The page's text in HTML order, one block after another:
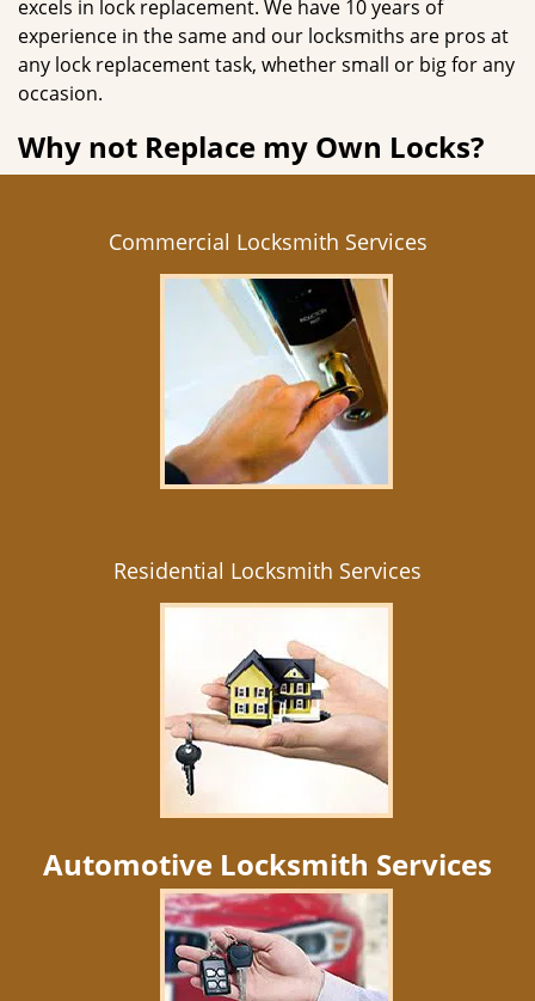
excels in lock replacement. We have 10 years of
experience in the same and our locksmiths are pros at
any lock replacement task, whether small or big for any
occasion.
Why not Replace my Own Locks?
Commercial Locksmith Services
Residential Locksmith Services
Automotive Locksmith Services